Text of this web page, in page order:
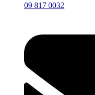
09 817 0032